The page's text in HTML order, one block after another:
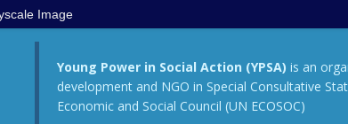
Image
Young Power in Social Action (YPSA) is an
development and NGO in Special Consultative
Economic and Social Council (UN ECOSOC)